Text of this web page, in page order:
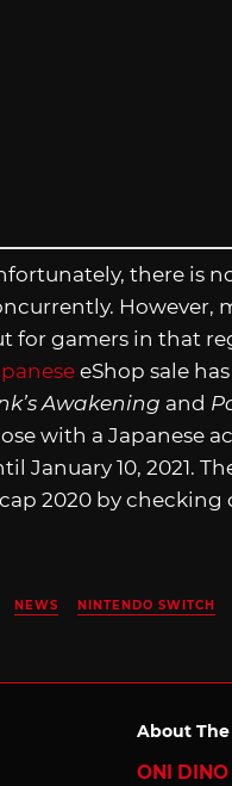
there is
However,
for gamers in that
eShop sale
Awakening and
with a Japanese
January 10, 2021.
2020 by checking
Posted
in
NEWS NINTENDO SWITCH
About
ONI DINO